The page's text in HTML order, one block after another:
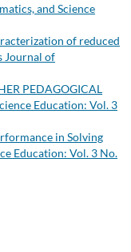
and Science
of reduced
Journal of
PEDAGOGICAL
Education: Vol. 3
in Solving
Education: Vol. 3 No.